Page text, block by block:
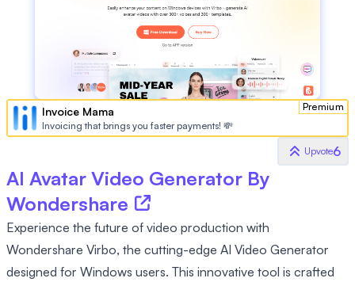
Premium
Invoice Mama
Invoicing that brings you faster payments! 💸
Upvote6
AI Avatar Video Generator By
Wondershare
Experience the future of video production with
Wondershare Virbo, the cutting-edge AI Video Generator
designed for Windows users. This innovative tool is crafted